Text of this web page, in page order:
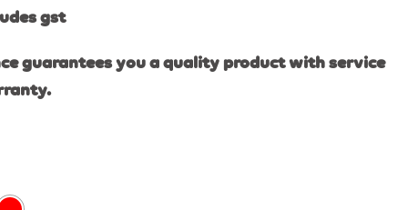
gst
guarantees you a quality product with service